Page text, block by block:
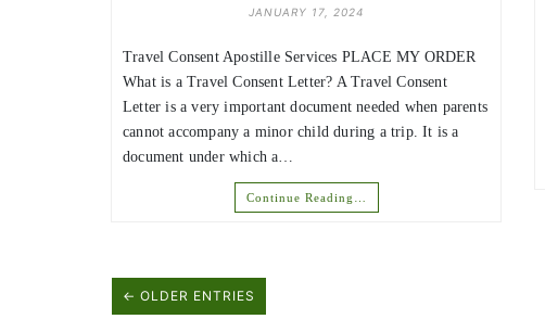
JANUARY 17, 2024
Travel Consent Apostille Services PLACE MY ORDER
What is a Travel Consent Letter? A Travel Consent
Letter is a very important document needed when parents
cannot accompany a minor child during a trip. It is a
document under which a…
Continue Reading…
← OLDER ENTRIES